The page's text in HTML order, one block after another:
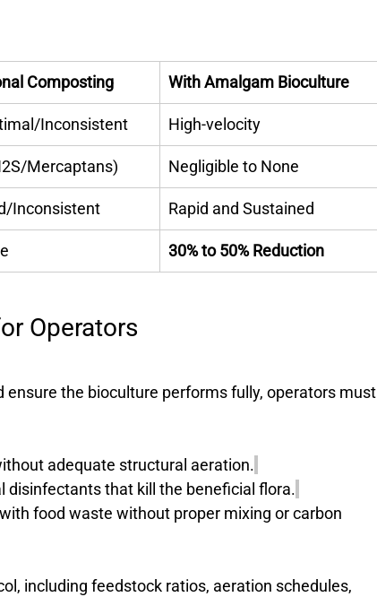
Composting With Amalgam Bioculture
Inconsistent High-velocity
Mercaptans) Negligible to None
Inconsistent Rapid and Sustained
30% to 50% Reduction
Operators
the bioculture performs fully, operators must
adequate structural aeration.
disinfectants that kill the beneficial flora.
food waste without proper mixing or carbon
including feedstock ratios, aeration schedules,